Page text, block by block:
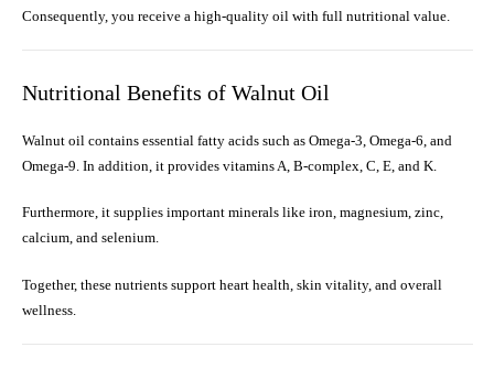
Consequently, you receive a high-quality oil with full nutritional value.
Nutritional Benefits of Walnut Oil
Walnut oil contains essential fatty acids such as Omega-3, Omega-6, and
Omega-9. In addition, it provides vitamins A, B-complex, C, E, and K.
Furthermore, it supplies important minerals like iron, magnesium, zinc,
calcium, and selenium.
Together, these nutrients support heart health, skin vitality, and overall
wellness.